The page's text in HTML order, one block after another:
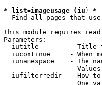
* list=imageusage (iu) *
Find all pages that
This module requires
Parameters:
iutitle        - Title
iucontinue     - When
iunamespace    - The
iufilterredir  - How
One